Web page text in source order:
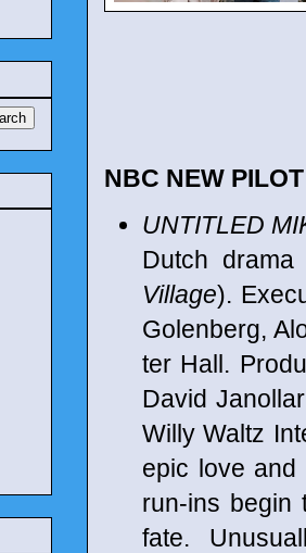
NBC NEW
UNTITLED
Dutch
Village).
Golenberg,
ter Hall.
David
Willy Waltz
epic love and
run-ins begin
fate.